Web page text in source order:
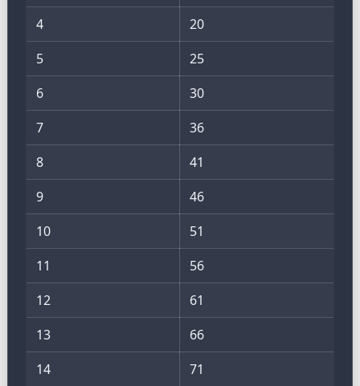
4
20
5
25
6
30
7
36
8
41
9
46
10
51
11
56
12
61
13
66
14
71